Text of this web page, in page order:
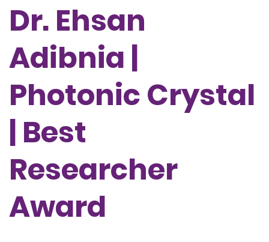
Dr. Ehsan
Adibnia |
Photonic Crystal
| Best
Researcher
Award